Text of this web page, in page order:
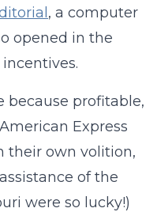
, a computer
opened in the
because profitable,
Express
their own volition,
of the
were so lucky!)